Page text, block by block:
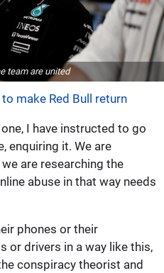
team are united
make Red Bull return
I have instructed to go
enquiring it. We are
are researching the
abuse in that way needs
phones or their
or drivers in a way like this,
conspiracy theorist and